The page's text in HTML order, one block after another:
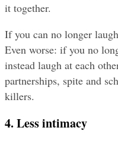
it together.
If you can no longer
Even worse: if you no
instead laugh at each
partnerships, spite and
killers.
4. Less intimacy